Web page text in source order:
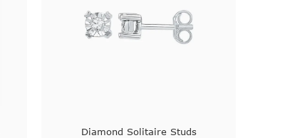
Diamond Solitaire Studs